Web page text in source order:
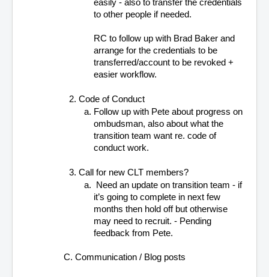
easily - also to transfer the credentials
to other people if needed.
RC to follow up with Brad Baker and
arrange for the credentials to be
transferred/account to be revoked +
easier workflow.
Code of Conduct
Follow up with Pete about progress on
ombudsman, also about what the
transition team want re. code of
conduct work.
Call for new CLT members?
it’s going to complete in next few
months then hold off but otherwise
may need to recruit. - Pending
feedback from Pete.
C. Communication / Blog posts